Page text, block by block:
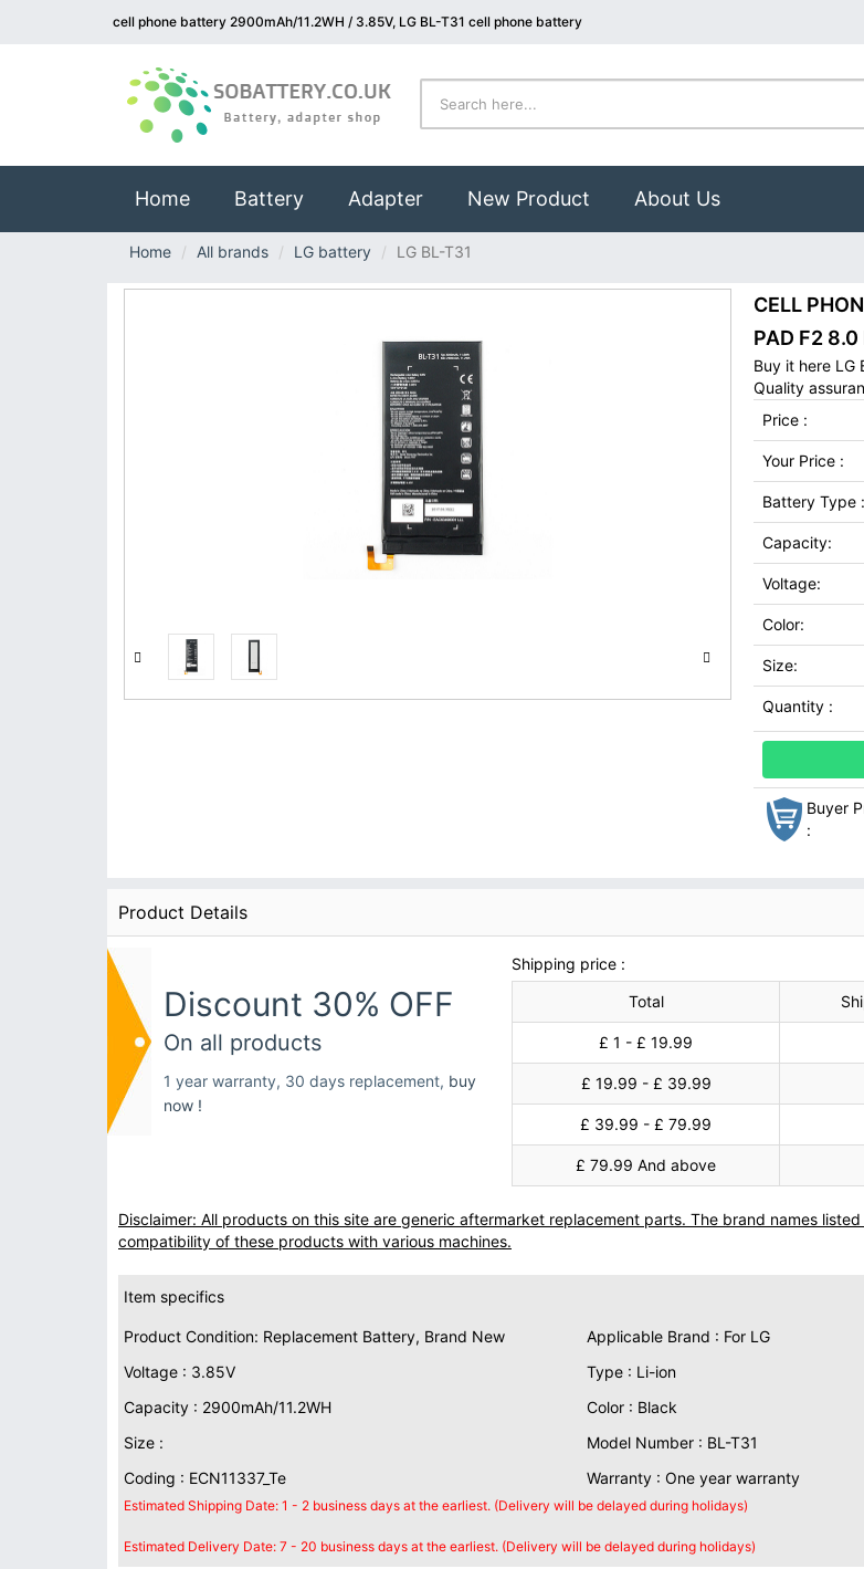
cell phone battery 2900mAh/11.2WH / 3.85V, LG BL-T31 cell phone battery
Home(current)
Battery Adapter New Product About Us
Home All brands LG battery LG BL-T31
CELL
PAD F2
Buy it here LG
Quality
Price :
Your Price :
Battery Type :
Capacity:
Voltage:
Color:
Size:
Quantity :
Buyer
:
Product Details
Discount 30% OFF
On all products
1 year warranty, 30 days replacement, buy
now !
Shipping price :
Total
£ 1 - £ 19.99
£ 19.99 - £ 39.99
£ 39.99 - £ 79.99
£ 79.99 And above
Disclaimer: All products on this site are generic aftermarket replacement parts. The brand names
compatibility of these products with various machines.
Item specifics
Product Condition: Replacement Battery, Brand New
Applicable Brand : For LG
Voltage : 3.85V
Type : Li-ion
Capacity : 2900mAh/11.2WH
Color : Black
Size :
Model Number : BL-T31
Coding : ECN11337_Te
Warranty : One year warranty
Estimated Shipping Date: 1 - 2 business days at the earliest. (Delivery will be delayed during holidays)
Estimated Delivery Date: 7 - 20 business days at the earliest. (Delivery will be delayed during holidays)